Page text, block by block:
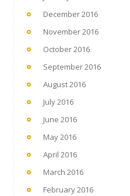
December 2016
November 2016
October 2016
September 2016
August 2016
July 2016
June 2016
May 2016
April 2016
March 2016
February 2016